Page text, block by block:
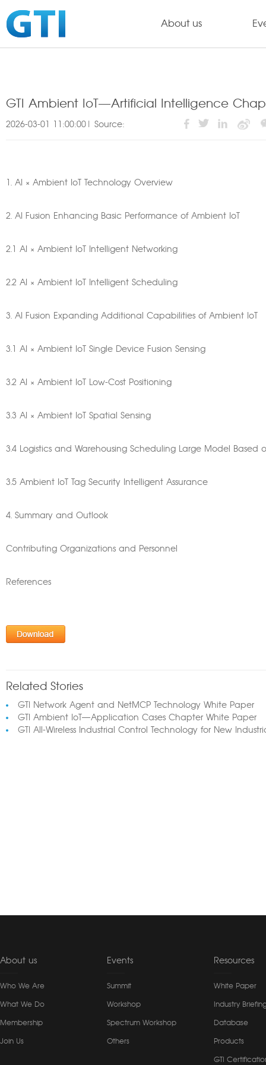
About us
GTI Ambient IoT—Artificial Intelligence
2026-03-01 11:00:00| Source:
1. AI × Ambient IoT Technology Overview
2. AI Fusion Enhancing Basic Performance of Ambient IoT
2.1 AI × Ambient IoT Intelligent Networking
2.2 AI × Ambient IoT Intelligent Scheduling
3. AI Fusion Expanding Additional Capabilities of Ambient IoT
3.1 AI × Ambient IoT Single Device Fusion Sensing
3.2 AI × Ambient IoT Low-Cost Positioning
3.3 AI × Ambient IoT Spatial Sensing
3.4 Logistics and Warehousing Scheduling Large Model Based
3.5 Ambient IoT Tag Security Intelligent Assurance
4. Summary and Outlook
Contributing Organizations and Personnel
References
Related Stories
GTI Network Agent and NetMCP Technology White Paper
GTI Ambient IoT—Application Cases Chapter White Paper
GTI All-Wireless Industrial Control Technology for New
About us
Who We Are
What We Do
Membership
Join Us
Events
Summit
Workshop
Spectrum Workshop
Others
Resources
White Paper
Industry
Database
Products
GTI